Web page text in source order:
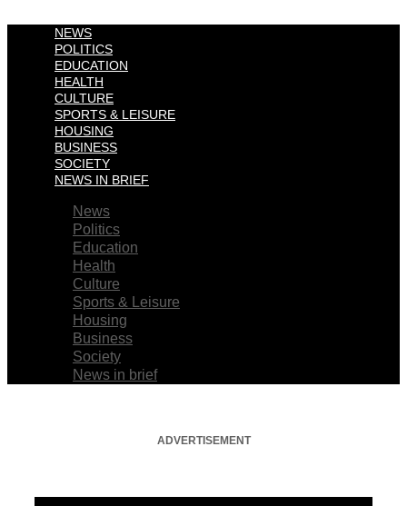
NEWS
POLITICS
EDUCATION
HEALTH
CULTURE
SPORTS & LEISURE
HOUSING
BUSINESS
SOCIETY
NEWS IN BRIEF
News
Politics
Education
Health
Culture
Sports & Leisure
Housing
Business
Society
News in brief
ADVERTISEMENT